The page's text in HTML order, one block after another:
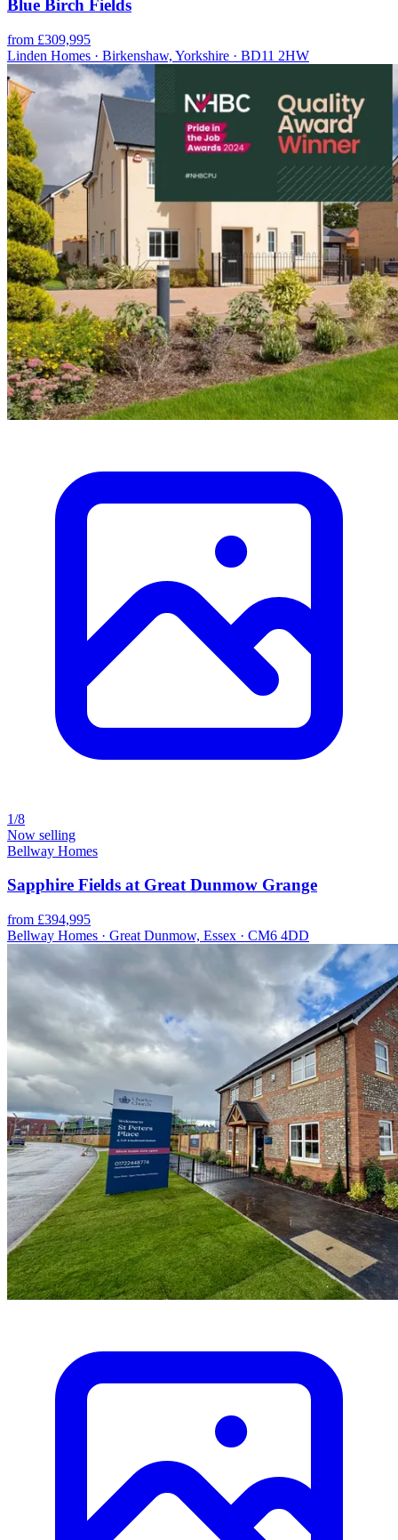
Blue Birch Fields
from £309,995
Linden Homes · Birkenshaw, Yorkshire · BD11 2HW
1/8
Now selling
Bellway Homes
Sapphire Fields at Great Dunmow Grange
from £394,995
Bellway Homes · Great Dunmow, Essex · CM6 4DD